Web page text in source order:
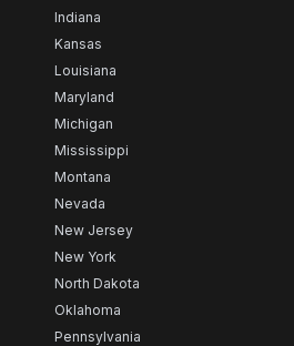
Indiana
Kansas
Louisiana
Maryland
Michigan
Mississippi
Montana
Nevada
New Jersey
New York
North Dakota
Oklahoma
Pennsylvania